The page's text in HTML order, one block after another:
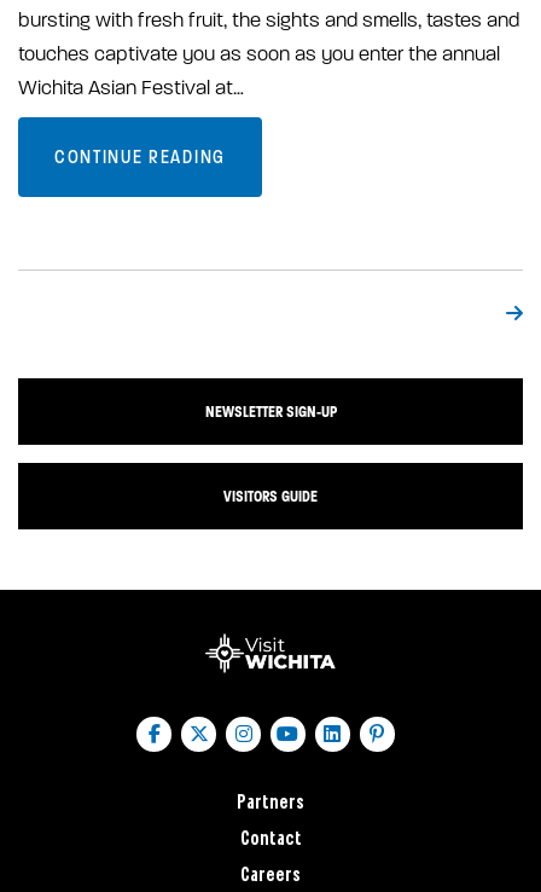
bursting with fresh fruit, the sights and smells, tastes and
touches captivate you as soon as you enter the annual
Wichita Asian Festival at…
CONTINUE READING
NEWSLETTER SIGN-UP
VISITORS GUIDE
Partners
Contact
Careers